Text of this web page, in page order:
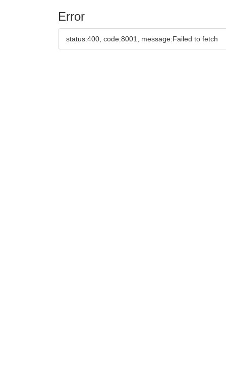
Error
status:400, code:8001, message:Failed to fetch